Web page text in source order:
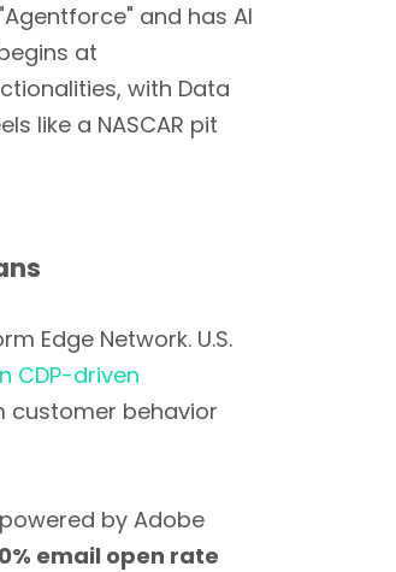
and has AI
at
with Data
like a NASCAR pit
Edge Network. U.S.
CDP-driven
customer behavior
by Adobe
email open rate